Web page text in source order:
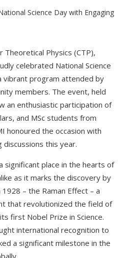
Theoretical Physics (CTP),
celebrated National Science
vibrant program attended by
members. The event, held
an enthusiastic participation of
and MSc students from
honoured the occasion with
discussions this year.
significant place in the hearts of
as it marks the discovery by
1928 – the Raman Effect – a
that revolutionized the field of
first Nobel Prize in Science.
international recognition to
a significant milestone in the